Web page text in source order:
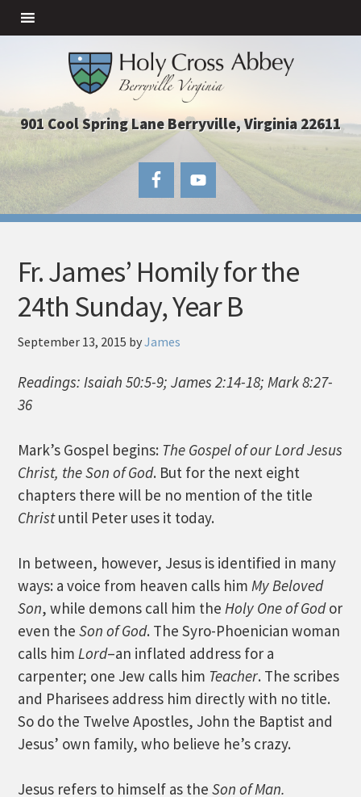
901 Cool Spring Lane Berryville, Virginia 22611
Fr. James’ Homily for the
24th Sunday, Year B
September 13, 2015 byJames
Readings: Isaiah 50:5-9; James 2:14-18; Mark 8:27-
36
Mark’s Gospel begins: The Gospel of our Lord Jesus
Christ, the Son of God. But for the next eight
chapters there will be no mention of the title
Christuntil Peter uses it today.
In between, however, Jesus is identified in many
ways: a voice from heaven calls himMy Beloved
Son, while demons call him theHoly One of Godor
even theSon of God. The Syro-Phoenician woman
calls himLord–an inflated address for a
carpenter; one Jew calls him Teacher. The scribes
and Pharisees address him directly with no title.
So do the Twelve Apostles, John the Baptist and
Jesus’ own family, who believe he’s crazy.
Jesus refers to himself as theSon of Man.